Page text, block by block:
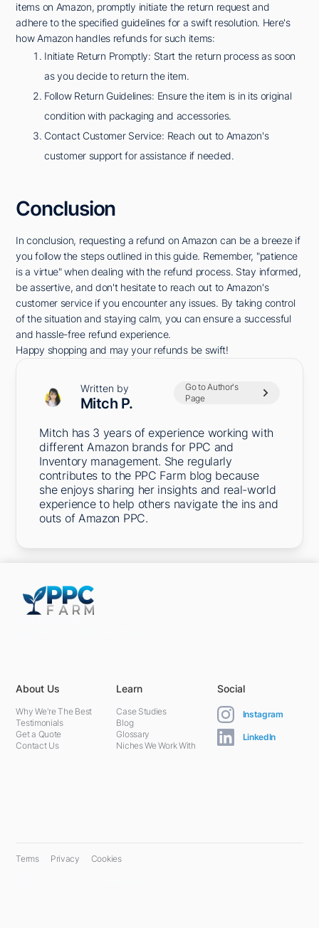
items on Amazon, promptly initiate the return request and
adhere to the specified guidelines for a swift resolution. Here's
how Amazon handles refunds for such items:
Initiate Return Promptly: Start the return process as soon
as you decide to return the item.
Follow Return Guidelines: Ensure the item is in its original
condition with packaging and accessories.
Contact Customer Service: Reach out to Amazon's
customer support for assistance if needed.
Conclusion
In conclusion, requesting a refund on Amazon can be a breeze if
you follow the steps outlined in this guide. Remember, "patience
is a virtue" when dealing with the refund process. Stay informed,
be assertive, and don't hesitate to reach out to Amazon's
customer service if you encounter any issues. By taking control
of the situation and staying calm, you can ensure a successful
and hassle-free refund experience.
Happy shopping and may your refunds be swift!
Written by
Mitch P.
Go to Author's
Page
Mitch has 3 years of experience working with
different Amazon brands for PPC and
Inventory management. She regularly
contributes to the PPC Farm blog because
she enjoys sharing her insights and real-world
experience to help others navigate the ins and
outs of Amazon PPC.
About Us
Why We're The Best
Testimonials
Get a Quote
Contact Us
Learn
Case Studies
Blog
Glossary
Niches We Work With
Social
Instagram
LinkedIn
Terms Privacy Cookies